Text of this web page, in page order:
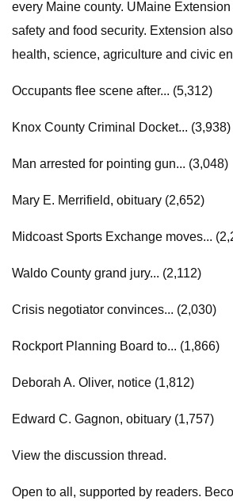
every Maine county. UMaine
safety and food security. Extension
health, science, agriculture and civic
Occupants flee scene after... (5,312)
Knox County Criminal Docket... (3,938)
Man arrested for pointing gun... (3,048)
Mary E. Merrifield, obituary (2,652)
Midcoast Sports Exchange moves...
Waldo County grand jury... (2,112)
Crisis negotiator convinces... (2,030)
Rockport Planning Board to... (1,866)
Deborah A. Oliver, notice (1,812)
Edward C. Gagnon, obituary (1,757)
View the discussion thread.
Open to all, supported by readers.